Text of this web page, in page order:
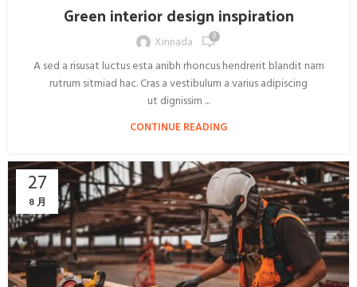
Green interior design inspiration
Xinnada 0
A sed a risusat luctus esta anibh rhoncus hendrerit blandit nam
rutrum sitmiad hac. Cras a vestibulum a varius adipiscing
ut dignissim ...
CONTINUE READING
27
8 月